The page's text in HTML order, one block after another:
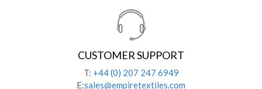
CUSTOMER SUPPORT
T: +44 (0) 207 247 6949
E:sales@empiretextiles.com